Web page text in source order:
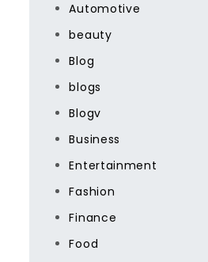
Automotive
beauty
Blog
blogs
Blogv
Business
Entertainment
Fashion
Finance
Food